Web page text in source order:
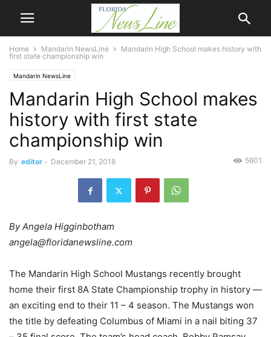
Home Mandarin NewsLine
Mandarin High School makes history with
first state championship win
Mandarin NewsLine
Mandarin High School makes
history with first state
championship win
By editor - December 21, 2018 5601
By Angela Higginbotham
angela@floridanewsline.com
The Mandarin High School Mustangs recently brought
home their first 8A State Championship trophy in history —
an exciting end to their 11 – 4 season. The Mustangs won
the title by defeating Columbus of Miami in a nail biting 37